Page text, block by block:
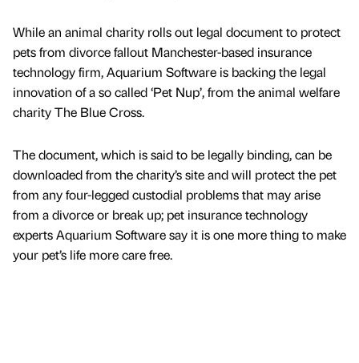
While an animal charity rolls out legal document to protect
pets from divorce fallout Manchester-based insurance
technology firm, Aquarium Software is backing the legal
innovation of a so called ‘Pet Nup’, from the animal welfare
charity The Blue Cross.
The document, which is said to be legally binding, can be
downloaded from the charity’s site and will protect the pet
from any four-legged custodial problems that may arise
from a divorce or break up; pet insurance technology
experts Aquarium Software say it is one more thing to make
your pet’s life more care free.